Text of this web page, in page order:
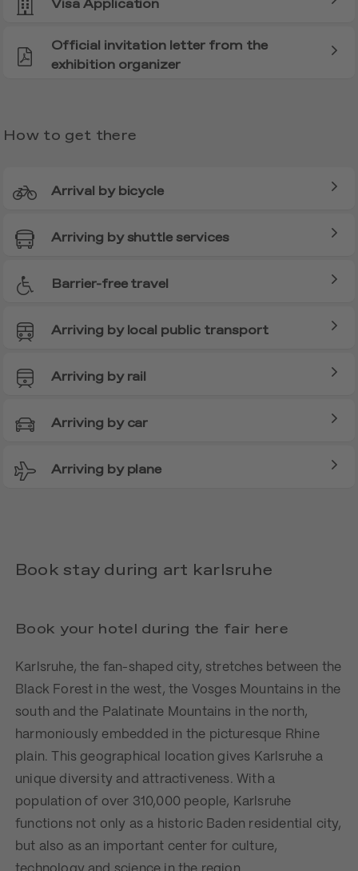
Visa Application
Official invitation letter from the
exhibition organizer
How to get there
Arrival by bicycle
Arriving by shuttle services
Barrier-free travel
Arriving by local public transport
Arriving by rail
Arriving by car
Arriving by plane
Book stay during art karlsruhe
Book your hotel during the fair here
Karlsruhe, the fan-shaped city, stretches between the
Black Forest in the west, the Vosges Mountains in the
south and the Palatinate Mountains in the north,
harmoniously embedded in the picturesque Rhine
plain. This geographical location gives Karlsruhe a
unique diversity and attractiveness. With a
population of over 310,000 people, Karlsruhe
functions not only as a historic Baden residential city,
but also as an important center for culture,